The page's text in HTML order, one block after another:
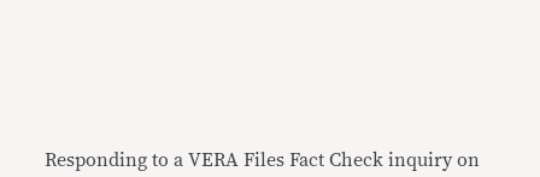
Responding to a VERA Files Fact Check inquiry on